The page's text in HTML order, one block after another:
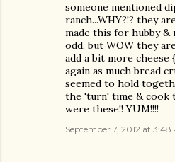
someone mentioned
ranch...WHY?!? they
made this for hubby
odd, but WOW they
add a bit more cheese
again as much bread
seemed to hold
the 'turn' time & cook
were these!! YUM!!!!
September 7, 2012 at 3:48